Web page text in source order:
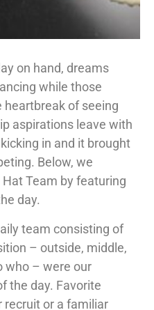
on hand, dreams
while those
heartbreak of seeing
aspirations leave with
in and it brought
Below, we
Hat Team by featuring
day.
team consisting of
– outside, middle,
who – were our
the day. Favorite
recruit or a familiar